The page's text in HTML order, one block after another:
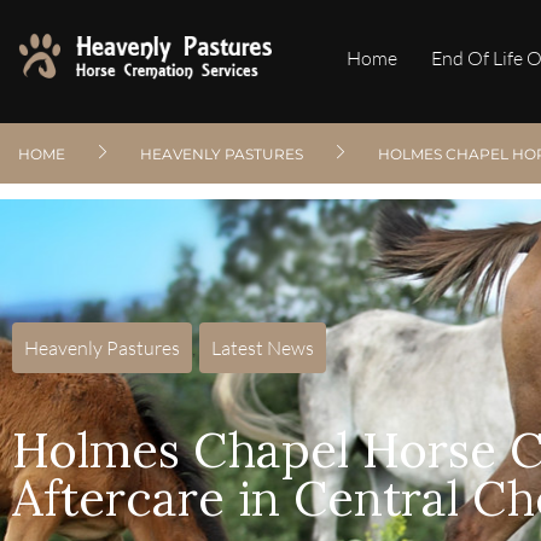
Home End Of Life
HOME HEAVENLY PASTURES HOLMES CHAPEL
Heavenly Pastures Latest News
Holmes Chapel Horse
Aftercare in Central